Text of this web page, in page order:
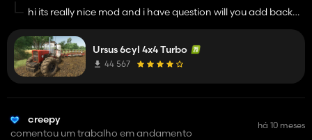
hi its really nice mod and i have question will you add back
and last question will be possible have zts cabin? i mean
16245?
Ursus 6cyl 4x4 Turbo
44 567
creepy
comentou um trabalho em andamento
há 10 meses